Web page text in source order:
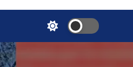
Spanish
Pueblo: